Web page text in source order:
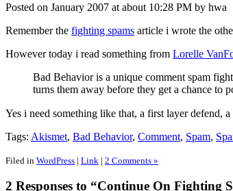
Posted on January 2007 at about 10:28 PM by hwa
Remember the fighting spams article i wrote the
However today i read something from Lorelle
Bad Behavior is a unique comment spam
turns them away before they get a chance to
Yes i need something like that, a first layer defend,
Tags: Akismet, Bad Behavior, Comment, Spam,
Filed in WordPress | Link | 2 Comments »
2 Responses to “Continue On Fighting